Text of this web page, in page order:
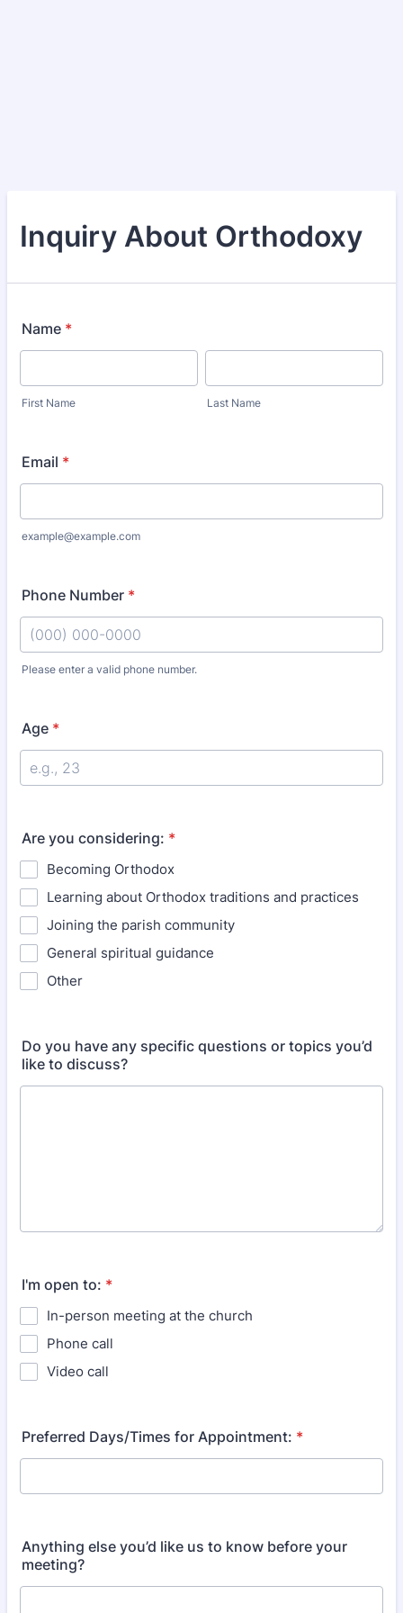
Inquiry About Orthodoxy
Name *
First Name Last Name
Email *
example@example.com
Phone Number *
Please enter a valid phone number.
Age *
Are you considering: *
Becoming Orthodox
Learning about Orthodox traditions and practices
Joining the parish community
General spiritual guidance
Other
Do you have any specific questions or topics you’d
like to discuss?
I'm open to: *
In-person meeting at the church
Phone call
Video call
Preferred Days/Times for Appointment: *
Anything else you’d like us to know before your
meeting?